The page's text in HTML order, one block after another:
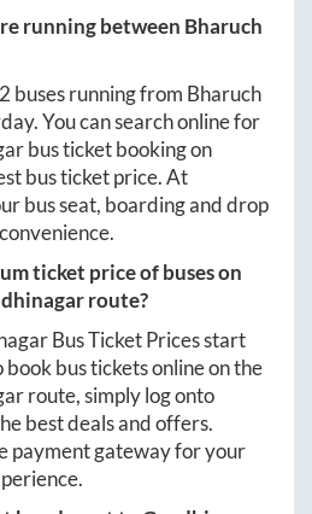
running between Bharuch
buses running from Bharuch
You can search online for
bus ticket booking on
bus ticket price. At
bus seat, boarding and drop
ticket price of buses on
route?
Bus Ticket Prices start
book bus tickets online on the
route, simply log onto
best deals and offers.
payment gateway for your